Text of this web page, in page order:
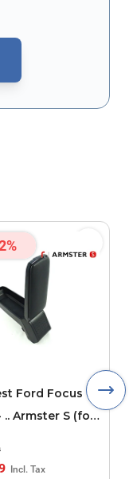
theGoogle Privacy Policy
Ford Focus
.. Armster S (for
connection)